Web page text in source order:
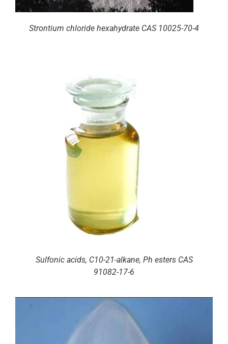
Strontium chloride hexahydrate CAS 10025-70-4
Sulfonic acids, C10-21-alkane, Ph esters CAS
91082-17-6